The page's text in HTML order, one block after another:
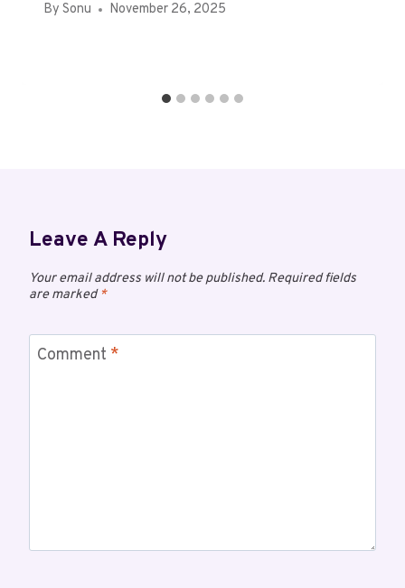
By Sonu November 26, 2025
Leave A Reply
Your email address will not be published. Required fields
are marked*
Comment *